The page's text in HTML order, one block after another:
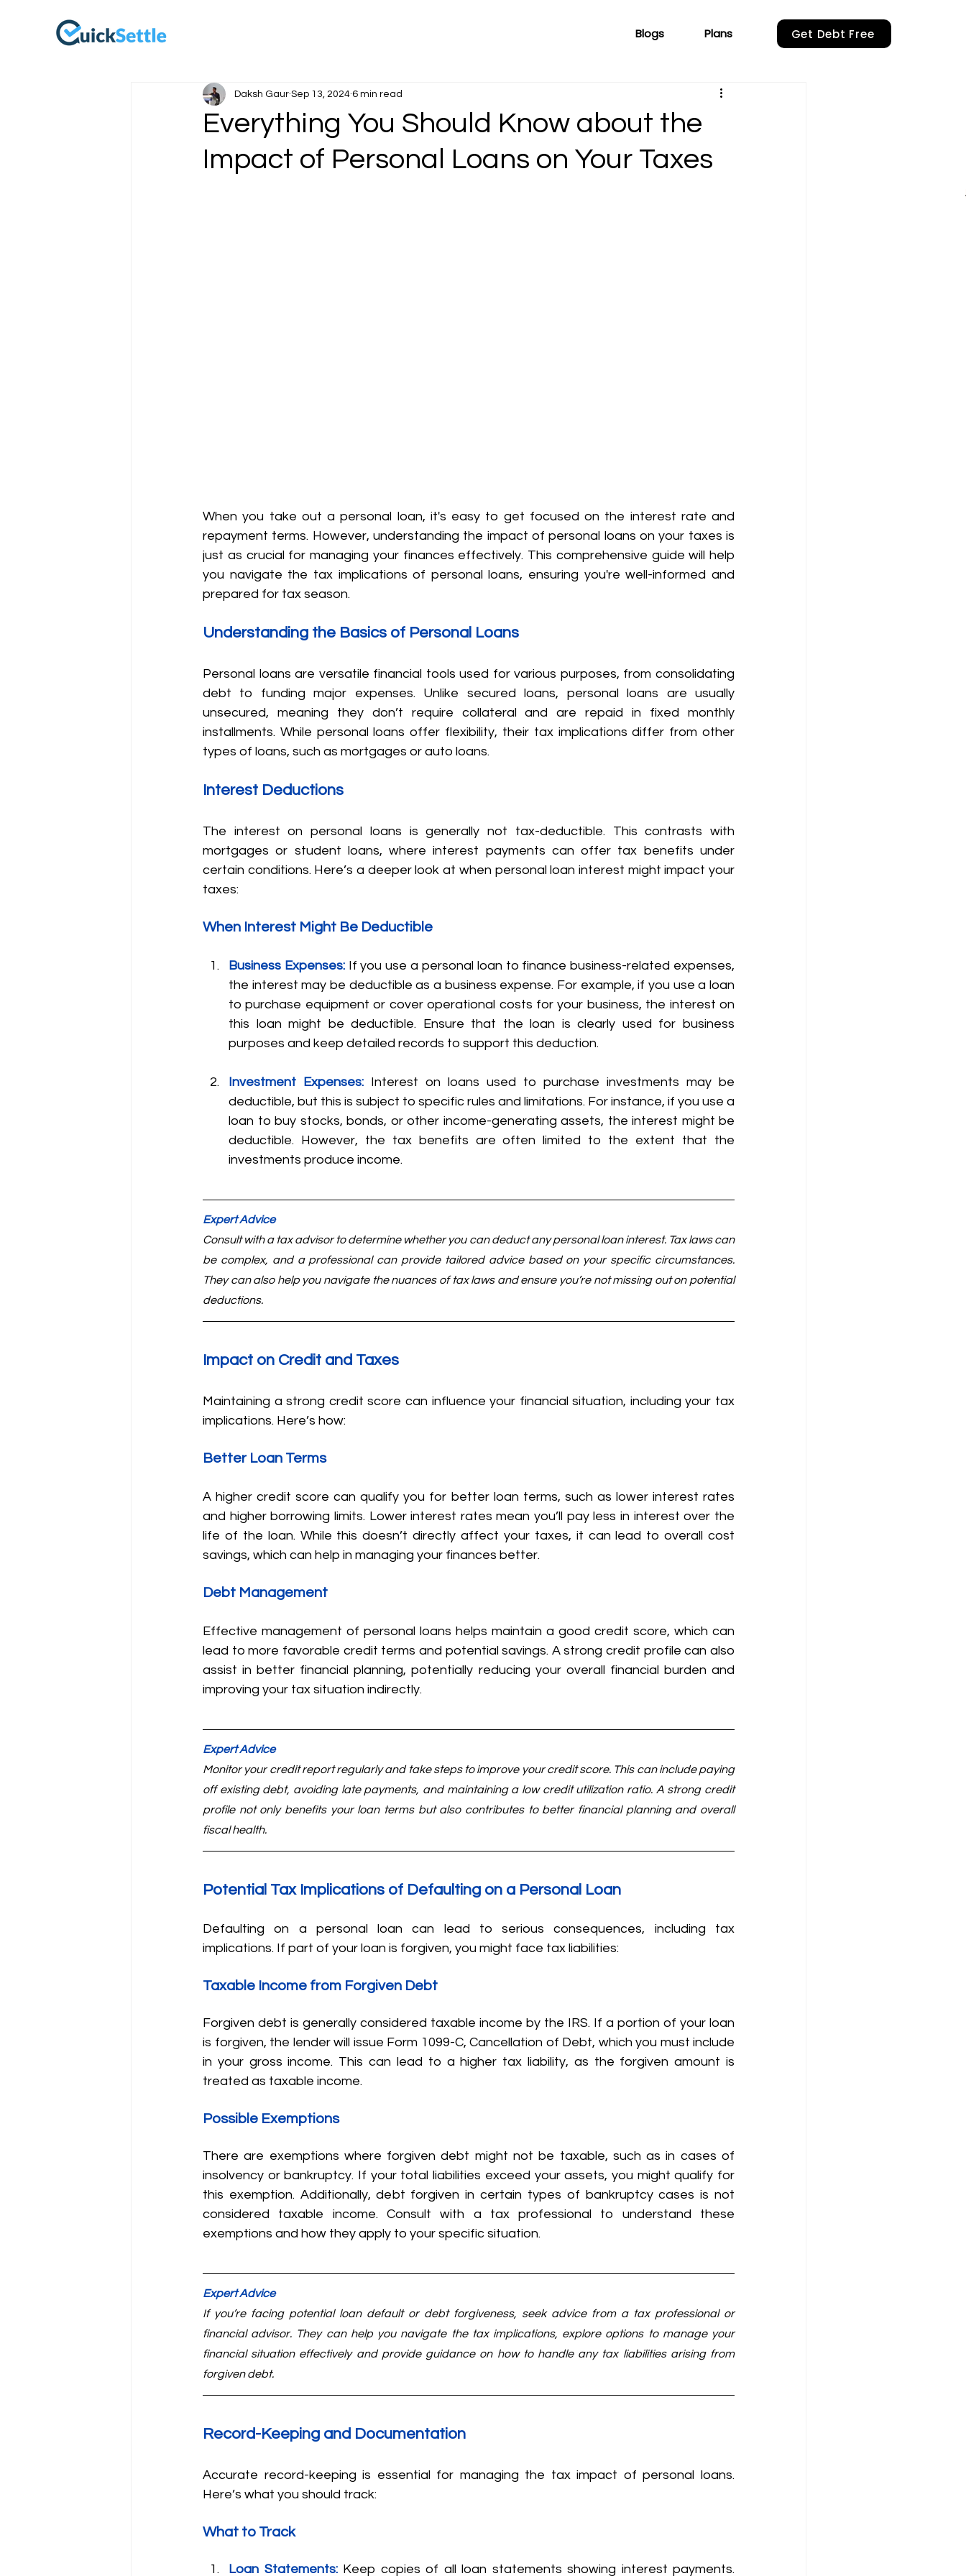
Blogs Plans Get Debt Free
Everything You Should Know about the
Impact of Personal Loans on Your Taxes
Daksh Gaur Sep 13, 2024 6 min read
When you take out a personal loan, it's easy to get focused on the interest rate and
repayment terms. However, understanding the impact of personal loans on your taxes is
just as crucial for managing your finances effectively. This comprehensive guide will help
you navigate the tax implications of personal loans, ensuring you're well-informed and
prepared for tax season.
Understanding the Basics of Personal Loans
Personal loans are versatile financial tools used for various purposes, from consolidating
debt to funding major expenses. Unlike secured loans, personal loans are usually
unsecured, meaning they don’t require collateral and are repaid in fixed monthly
installments. While personal loans offer flexibility, their tax implications differ from other
types of loans, such as mortgages or auto loans.
Interest Deductions
The interest on personal loans is generally not tax-deductible. This contrasts with
mortgages or student loans, where interest payments can offer tax benefits under
certain conditions. Here’s a deeper look at when personal loan interest might impact your
taxes:
When Interest Might Be Deductible
Business Expenses: If you use a personal loan to finance business-related expenses,
the interest may be deductible as a business expense. For example, if you use a loan
to purchase equipment or cover operational costs for your business, the interest on
this loan might be deductible. Ensure that the loan is clearly used for business
purposes and keep detailed records to support this deduction.
Investment Expenses: Interest on loans used to purchase investments may be
deductible, but this is subject to specific rules and limitations. For instance, if you use a
loan to buy stocks, bonds, or other income-generating assets, the interest might be
deductible. However, the tax benefits are often limited to the extent that the
investments produce income.
Expert Advice
Consult with a tax advisor to determine whether you can deduct any personal loan interest. Tax laws can
be complex, and a professional can provide tailored advice based on your specific circumstances.
They can also help you navigate the nuances of tax laws and ensure you’re not missing out on potential
deductions.
Impact on Credit and Taxes
Maintaining a strong credit score can influence your financial situation, including your tax
implications. Here’s how:
Better Loan Terms
A higher credit score can qualify you for better loan terms, such as lower interest rates
and higher borrowing limits. Lower interest rates mean you’ll pay less in interest over the
life of the loan. While this doesn’t directly affect your taxes, it can lead to overall cost
savings, which can help in managing your finances better.
Debt Management
Effective management of personal loans helps maintain a good credit score, which can
lead to more favorable credit terms and potential savings. A strong credit profile can also
assist in better financial planning, potentially reducing your overall financial burden and
improving your tax situation indirectly.
Expert Advice
Monitor your credit report regularly and take steps to improve your credit score. This can include paying
off existing debt, avoiding late payments, and maintaining a low credit utilization ratio. A strong credit
profile not only benefits your loan terms but also contributes to better financial planning and overall
fiscal health.
Potential Tax Implications of Defaulting on a Personal Loan
Defaulting on a personal loan can lead to serious consequences, including tax
implications. If part of your loan is forgiven, you might face tax liabilities:
Taxable Income from Forgiven Debt
Forgiven debt is generally considered taxable income by the IRS. If a portion of your loan
is forgiven, the lender will issue Form 1099-C, Cancellation of Debt, which you must include
in your gross income. This can lead to a higher tax liability, as the forgiven amount is
treated as taxable income.
Possible Exemptions
There are exemptions where forgiven debt might not be taxable, such as in cases of
insolvency or bankruptcy. If your total liabilities exceed your assets, you might qualify for
this exemption. Additionally, debt forgiven in certain types of bankruptcy cases is not
considered taxable income. Consult with a tax professional to understand these
exemptions and how they apply to your specific situation.
Expert Advice
If you’re facing potential loan default or debt forgiveness, seek advice from a tax professional or
financial advisor. They can help you navigate the tax implications, explore options to manage your
financial situation effectively and provide guidance on how to handle any tax liabilities arising from
forgiven debt.
Record-Keeping and Documentation
Accurate record-keeping is essential for managing the tax impact of personal loans.
Here’s what you should track:
What to Track
Loan Statements: Keep copies of all loan statements showing interest payments.